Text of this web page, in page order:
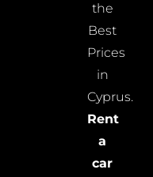
the
Best
Prices
in
Cyprus.
Rent
a
car